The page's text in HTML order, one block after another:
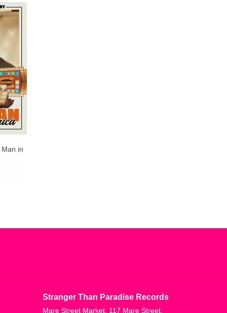
in
Stranger Than Paradise Records
Mare Street Market, 117 Mare Street,